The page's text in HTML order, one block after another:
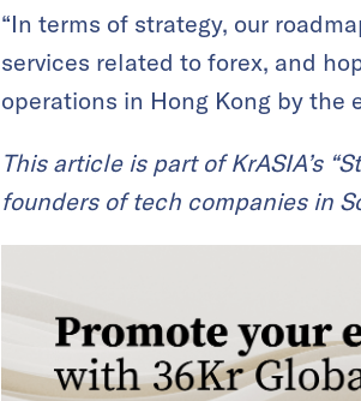
“In terms of strategy, our
services related to forex, and
operations in Hong Kong by the
This article is part of KrASIA’s
founders of tech companies in